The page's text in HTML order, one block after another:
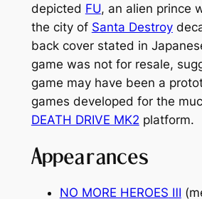
depicted FU, an alien prince
the city of Santa Destroy
back cover stated in
game was not for resale,
game may have been a
games developed for the
DEATH DRIVE MK2 platform.
Appearances
NO MORE HEROES Ⅲ